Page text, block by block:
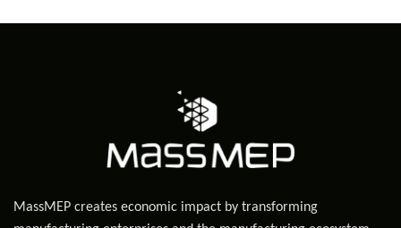
MassMEP creates economic impact by transforming